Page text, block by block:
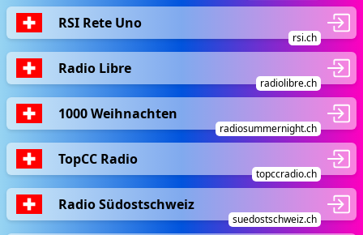
RSI Rete Uno
rsi.ch
Radio Libre
radiolibre.ch
1000 Weihnachten
radiosummernight.ch
TopCC Radio
topccradio.ch
Radio Südostschweiz
suedostschweiz.ch